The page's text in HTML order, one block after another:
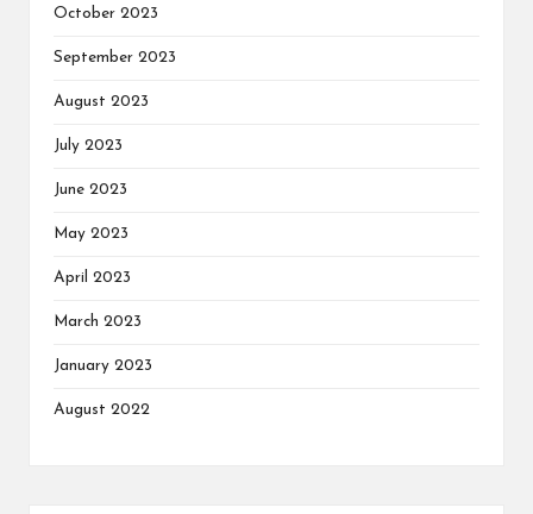
October 2023
September 2023
August 2023
July 2023
June 2023
May 2023
April 2023
March 2023
January 2023
August 2022